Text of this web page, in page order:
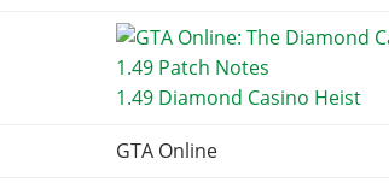
1.49 Diamond Casino Heist
GTA Online